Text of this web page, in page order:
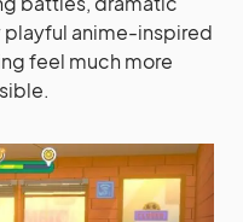
playful anime-inspired
feel much more